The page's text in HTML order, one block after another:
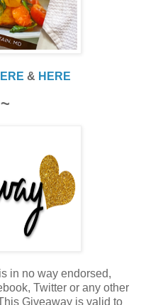
& HERE
in no way endorsed,
Twitter or any other
Giveaway is valid to